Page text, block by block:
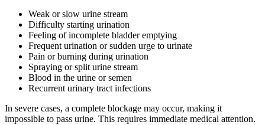
Weak or slow urine stream
Difficulty starting urination
Feeling of incomplete bladder emptying
Frequent urination or sudden urge to urinate
Pain or burning during urination
Spraying or split urine stream
Blood in the urine or semen
Recurrent urinary tract infections
In severe cases, a complete blockage may occur, making it
impossible to pass urine. This requires immediate medical attention.